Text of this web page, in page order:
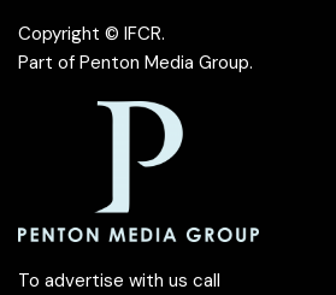
Copyright © IFCR.
Part of Penton Media Group.
To advertise with us call